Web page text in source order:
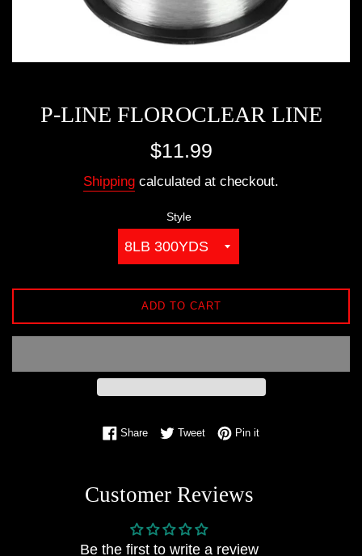
P-LINE FLOROCLEAR LINE
Regular
$11.99
Shipping calculated at checkout.
Style
ADD TO CART
ShareShare on Facebook
TweetTweet on Twitter
Pin itPin on Pinterest
Customer Reviews
Be the first to write a review